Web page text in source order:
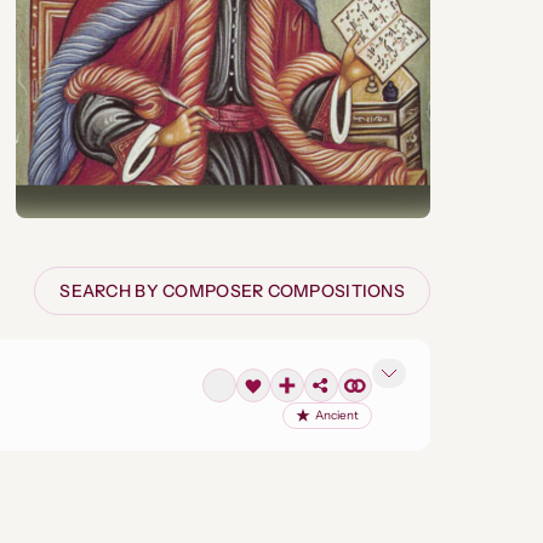
SEARCH BY COMPOSER COMPOSITIONS
Ancient